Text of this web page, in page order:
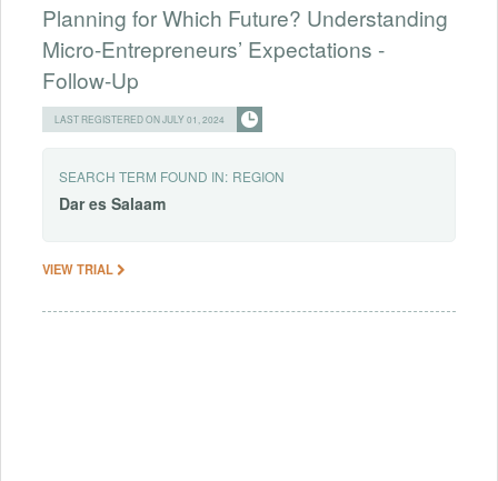
Planning for Which Future? Understanding
Micro-Entrepreneurs’ Expectations -
Follow-Up
LAST REGISTERED ON JULY 01, 2024
SEARCH TERM FOUND IN: REGION
Dar es Salaam
VIEW TRIAL